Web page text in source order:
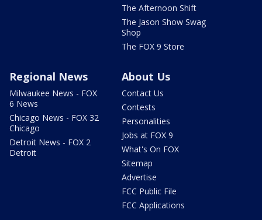
The Afternoon Shift
The Jason Show Swag
Shop
The FOX 9 Store
Regional News
Milwaukee News - FOX
6 News
Chicago News - FOX 32
Chicago
Detroit News - FOX 2
Detroit
About Us
Contact Us
Contests
Personalities
Jobs at FOX 9
What's On FOX
Sitemap
Advertise
FCC Public File
FCC Applications